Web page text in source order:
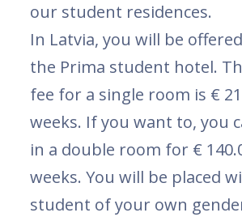
our student residences.
In Latvia, you will be
the Prima student hotel.
fee for a single room is €
weeks. If you want to, you
in a double room for €
weeks. You will be placed
student of your own